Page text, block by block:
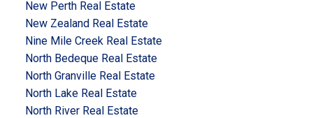
New Perth Real Estate
New Zealand Real Estate
Nine Mile Creek Real Estate
North Bedeque Real Estate
North Granville Real Estate
North Lake Real Estate
North River Real Estate